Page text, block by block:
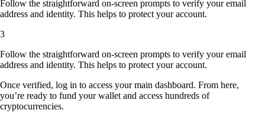
Follow the straightforward on-screen prompts to verify your email
address and identity. This helps to protect your account.
3
Follow the straightforward on-screen prompts to verify your email
address and identity. This helps to protect your account.
Once verified, log in to access your main dashboard. From here,
you’re ready to fund your wallet and access hundreds of
cryptocurrencies.